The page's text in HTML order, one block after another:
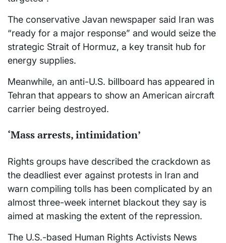
The conservative Javan newspaper said Iran was
“ready for a major response” and would seize the
strategic Strait of Hormuz, a key transit hub for
energy supplies.
Meanwhile, an anti-U.S. billboard has appeared in
Tehran that appears to show an American aircraft
carrier being destroyed.
‘Mass arrests, intimidation’
Rights groups have described the crackdown as
the deadliest ever against protests in Iran and
warn compiling tolls has been complicated by an
almost three-week internet blackout they say is
aimed at masking the extent of the repression.
The U.S.-based Human Rights Activists News